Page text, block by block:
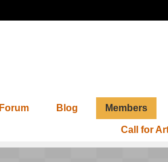
Forum Blog Members
Call for